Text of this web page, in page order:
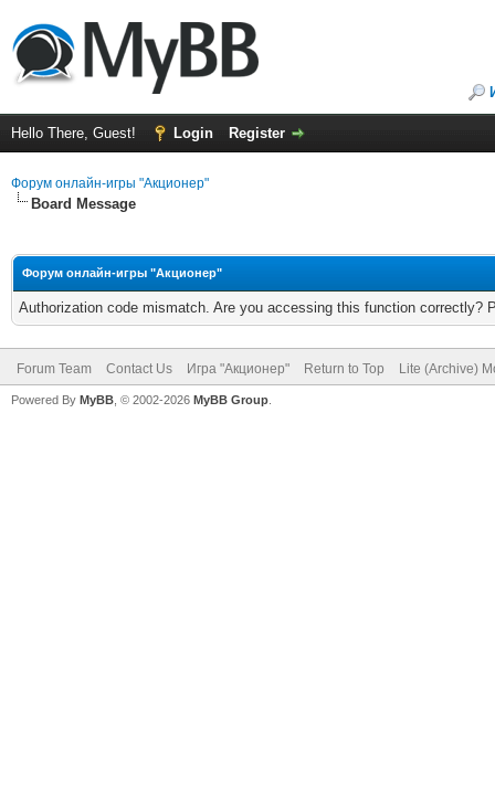
Hello There, Guest! Login Register
Форум онлайн-игры "Акционер"
Board Message
Форум онлайн-игры "Акционер"
Authorization code mismatch. Are you accessing this function correctly?
Forum Team Contact Us Игра "Акционер" Return to Top Lite (Archive)
Powered By MyBB , © 2002-2026 MyBB Group